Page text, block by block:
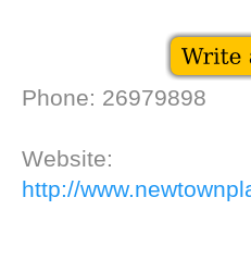
Phone: 26979898
Website:
http://